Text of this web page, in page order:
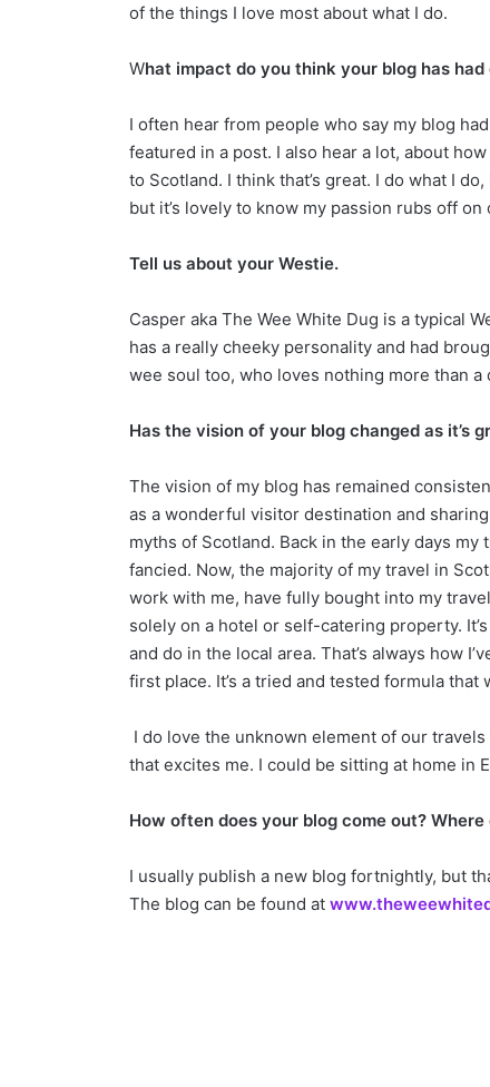
of the things I love most about what I do.
What impact do you think your blog has
I often hear from people who say my blog
featured in a post. I also hear a lot, about
to Scotland. I think that’s great. I do what I
but it’s lovely to know my passion rubs off
Tell us about your Westie.
Casper aka The Wee White Dug is a typical
has a really cheeky personality and had
wee soul too, who loves nothing more than a
Has the vision of your blog changed as it’s
The vision of my blog has remained
as a wonderful visitor destination and
myths of Scotland. Back in the early days
fancied. Now, the majority of my travel in
work with me, have fully bought into my
solely on a hotel or self-catering property.
and do in the local area. That’s always how
first place. It’s a tried and tested formula that
I do love the unknown element of our
that excites me. I could be sitting at home
How often does your blog come out?
I usually publish a new blog fortnightly, but
The blog can be found at